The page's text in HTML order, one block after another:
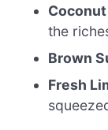
the
Brown
Fresh